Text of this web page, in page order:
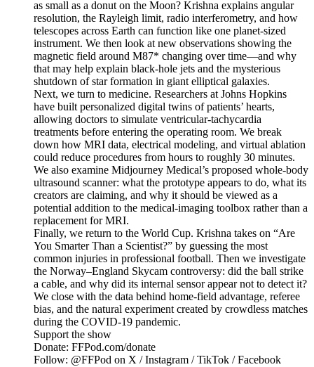
as small as a donut on the Moon? Krishna explains angular
resolution, the Rayleigh limit, radio interferometry, and how
telescopes across Earth can function like one planet-sized
instrument. We then look at new observations showing the
magnetic field around M87* changing over time—and why
that may help explain black-hole jets and the mysterious
shutdown of star formation in giant elliptical galaxies.
Next, we turn to medicine. Researchers at Johns Hopkins
have built personalized digital twins of patients’ hearts,
allowing doctors to simulate ventricular-tachycardia
treatments before entering the operating room. We break
down how MRI data, electrical modeling, and virtual ablation
could reduce procedures from hours to roughly 30 minutes.
We also examine Midjourney Medical’s proposed whole-body
ultrasound scanner: what the prototype appears to do, what its
creators are claiming, and why it should be viewed as a
potential addition to the medical-imaging toolbox rather than a
replacement for MRI.
Finally, we return to the World Cup. Krishna takes on “Are
You Smarter Than a Scientist?” by guessing the most
common injuries in professional football. Then we investigate
the Norway–England Skycam controversy: did the ball strike
a cable, and why did its internal sensor appear not to detect it?
We close with the data behind home-field advantage, referee
bias, and the natural experiment created by crowdless matches
during the COVID-19 pandemic.
Support the show
Donate: FFPod.com/donate
Follow: @FFPod on X / Instagram / TikTok / Facebook